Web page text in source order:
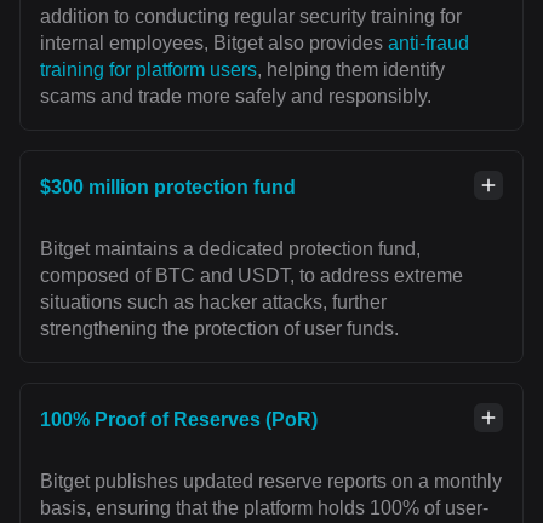
addition to conducting regular security training for
internal employees, Bitget also provides anti-fraud
training for platform users, helping them identify
scams and trade more safely and responsibly.
$300 million protection fund
Bitget maintains a dedicated protection fund,
composed of BTC and USDT, to address extreme
situations such as hacker attacks, further
strengthening the protection of user funds.
100% Proof of Reserves (PoR)
Bitget publishes updated reserve reports on a monthly
basis, ensuring that the platform holds 100% of user-